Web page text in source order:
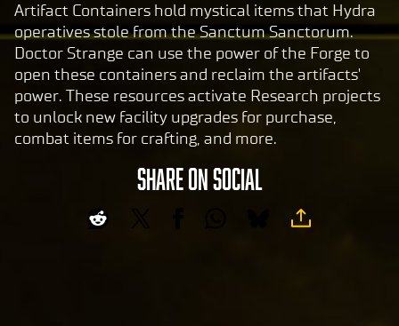
Artifact Containers hold mystical items that Hydra
operatives stole from the Sanctum Sanctorum.
Doctor Strange can use the power of the Forge to
open these containers and reclaim the artifacts'
power. These resources activate Research projects
to unlock new facility upgrades for purchase,
combat items for crafting, and more.
SHARE ON SOCIAL